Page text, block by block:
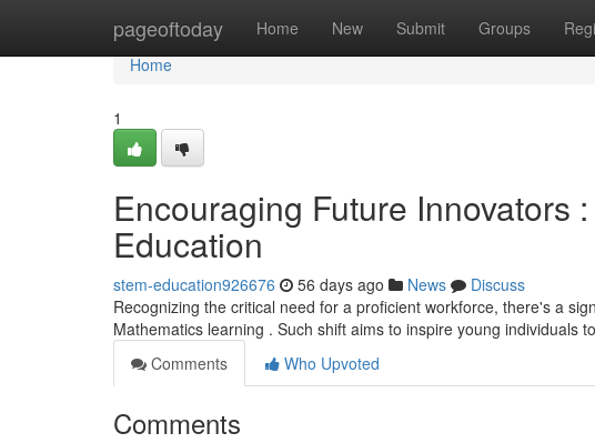
pageoftoday Home New Submit Groups
Home
Home
1
Encouraging Future Innovators
Education
stem-education926676 56 days ago News
Discuss
Recognizing the critical need for a proficient workforce, there's a
Mathematics learning . Such shift aims to inspire young individuals to
Comments
Who Upvoted
Comments